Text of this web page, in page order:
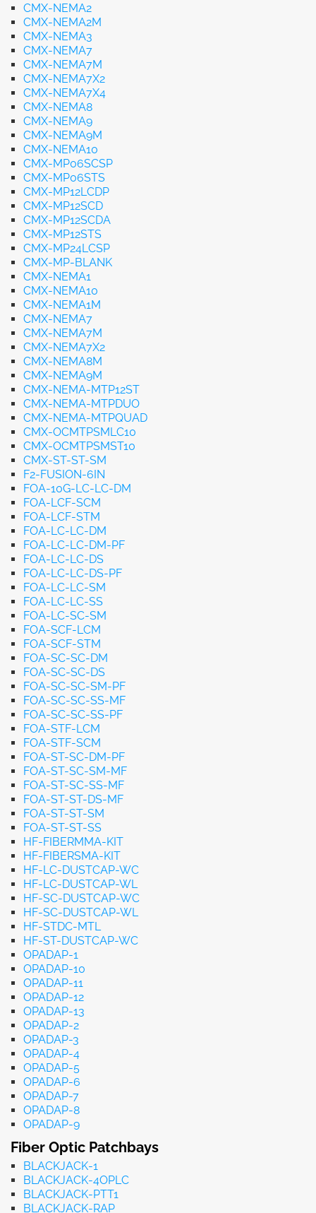
CMX-NEMA2
CMX-NEMA2M
CMX-NEMA3
CMX-NEMA7
CMX-NEMA7M
CMX-NEMA7X2
CMX-NEMA7X4
CMX-NEMA8
CMX-NEMA9
CMX-NEMA9M
CMX-NEMA10
CMX-MP06SCSP
CMX-MP06STS
CMX-MP12LCDP
CMX-MP12SCD
CMX-MP12SCDA
CMX-MP12STS
CMX-MP24LCSP
CMX-MP-BLANK
CMX-NEMA1
CMX-NEMA10
CMX-NEMA1M
CMX-NEMA7
CMX-NEMA7M
CMX-NEMA7X2
CMX-NEMA8M
CMX-NEMA9M
CMX-NEMA-MTP12ST
CMX-NEMA-MTPDUO
CMX-NEMA-MTPQUAD
CMX-OCMTPSMLC10
CMX-OCMTPSMST10
CMX-ST-ST-SM
F2-FUSION-6IN
FOA-10G-LC-LC-DM
FOA-LCF-SCM
FOA-LCF-STM
FOA-LC-LC-DM
FOA-LC-LC-DM-PF
FOA-LC-LC-DS
FOA-LC-LC-DS-PF
FOA-LC-LC-SM
FOA-LC-LC-SS
FOA-LC-SC-SM
FOA-SCF-LCM
FOA-SCF-STM
FOA-SC-SC-DM
FOA-SC-SC-DS
FOA-SC-SC-SM-PF
FOA-SC-SC-SS-MF
FOA-SC-SC-SS-PF
FOA-STF-LCM
FOA-STF-SCM
FOA-ST-SC-DM-PF
FOA-ST-SC-SM-MF
FOA-ST-SC-SS-MF
FOA-ST-ST-DS-MF
FOA-ST-ST-SM
FOA-ST-ST-SS
HF-FIBERMMA-KIT
HF-FIBERSMA-KIT
HF-LC-DUSTCAP-WC
HF-LC-DUSTCAP-WL
HF-SC-DUSTCAP-WC
HF-SC-DUSTCAP-WL
HF-STDC-MTL
HF-ST-DUSTCAP-WC
OPADAP-1
OPADAP-10
OPADAP-11
OPADAP-12
OPADAP-13
OPADAP-2
OPADAP-3
OPADAP-4
OPADAP-5
OPADAP-6
OPADAP-7
OPADAP-8
OPADAP-9
Fiber Optic Patchbays
BLACKJACK-1
BLACKJACK-4OPLC
BLACKJACK-PTT1
BLACKJACK-RAP